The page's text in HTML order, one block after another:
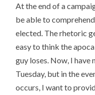
At the end of a
be able to
elected. The rhetoric
easy to think the
guy loses. Now, I have
Tuesday, but in the
occurs, I want to